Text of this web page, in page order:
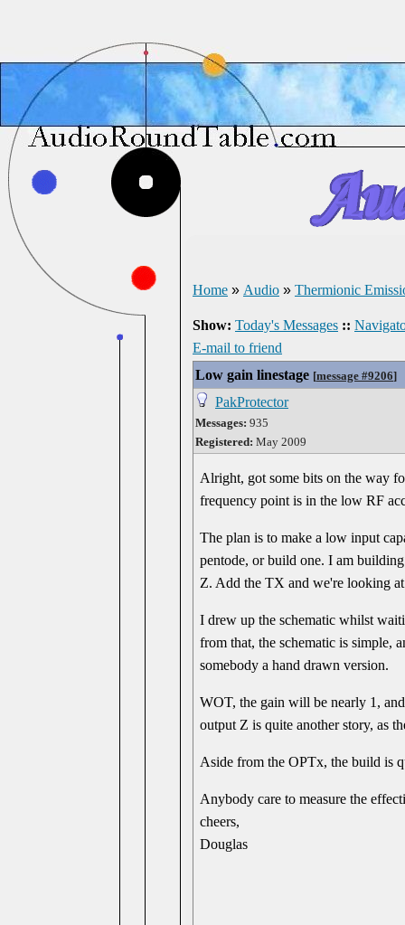
Home » Audio » Thermionic
Show: Today's Messages ::
E-mail to friend
Low gain linestage [message #9206]
PakProtector
Messages: 935
Registered: May 2009
Alright, got some bits on the way
frequency point is in the low RF
The plan is to make a low input
pentode, or build one. I am
Z. Add the TX and we're looking
I drew up the schematic whilst
from that, the schematic is simple,
somebody a hand drawn version.
WOT, the gain will be nearly 1,
output Z is quite another story, as
Aside from the OPTx, the build is
Anybody care to measure the
cheers,
Douglas